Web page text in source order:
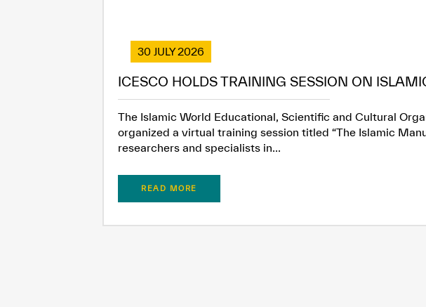
30 JULY 2026
ICESCO HOLDS TRAINING SESSION ON
The Islamic World Educational, Scientific and Cultural
organized a virtual training session titled “The Islamic
researchers and specialists in...
READ MORE